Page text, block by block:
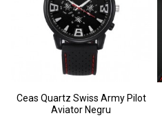
Ceas Quartz Swiss Army Pilot
Aviator Negru